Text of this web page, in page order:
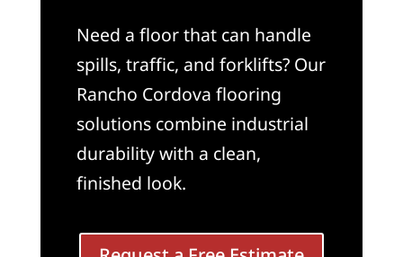
Need a floor that can handle
spills, traffic, and forklifts? Our
Rancho Cordova flooring
solutions combine industrial
durability with a clean,
finished look.